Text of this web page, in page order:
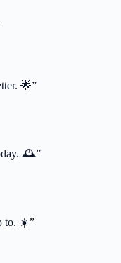
🌟”
🕰️”
to. ☀️”